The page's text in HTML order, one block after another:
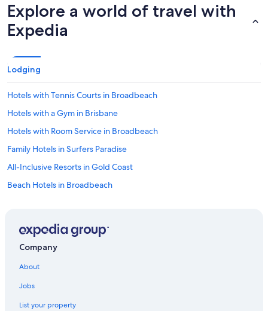
Explore a world of travel with
Expedia
Lodging
Hotels with Tennis Courts in Broadbeach
Hotels with a Gym in Brisbane
Hotels with Room Service in Broadbeach
Family Hotels in Surfers Paradise
All-Inclusive Resorts in Gold Coast
Beach Hotels in Broadbeach
Extended Stay Hotels in Gold Coast
Company
About
Jobs
List your property